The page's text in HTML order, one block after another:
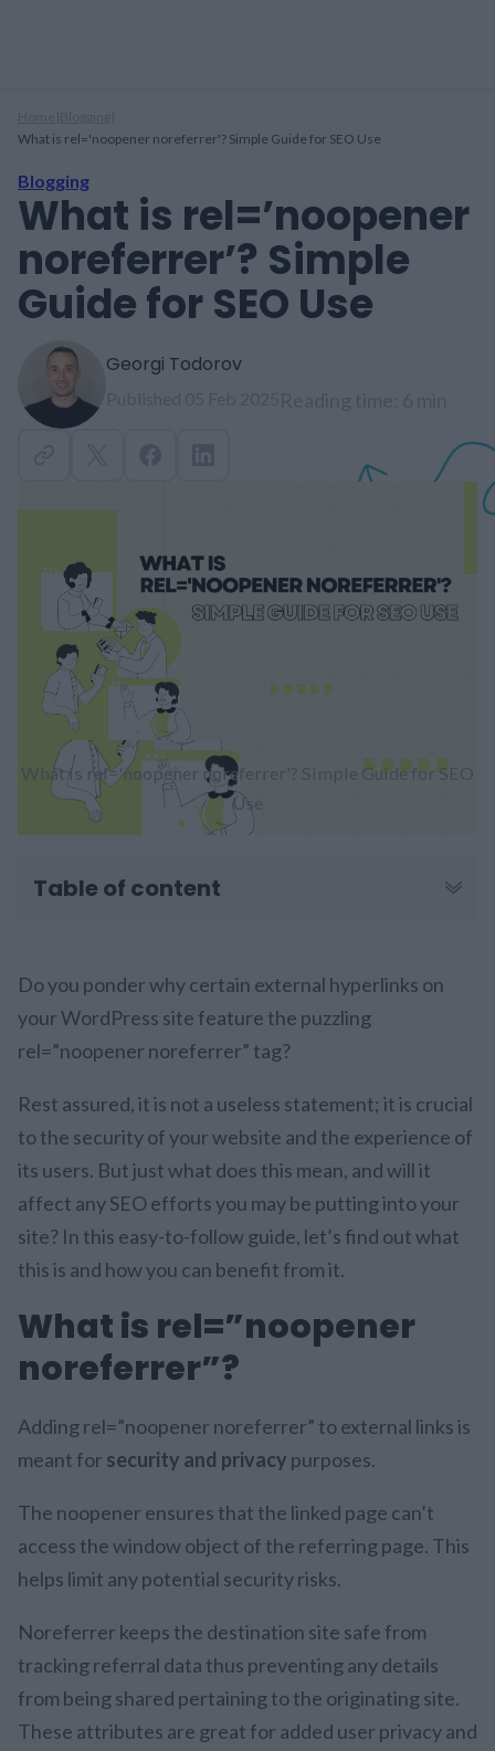
What is rel='noopener noreferrer'? Simple Guide for SEO Use
Blogging
What is rel=’noopener
noreferrer’? Simple
Guide for SEO Use
Georgi Todorov
What is rel='noopener noreferrer'? Simple Guide for SEO
Use
Table of content
Do you ponder why certain external hyperlinks on
your WordPress site feature the puzzling
rel=”noopener noreferrer” tag?
Rest assured, it is not a useless statement; it is crucial
to the security of your website and the experience of
its users. But just what does this mean, and will it
affect any SEO efforts you may be putting into your
site? In this easy-to-follow guide, let’s find out what
this is and how you can benefit from it.
What is rel=”noopener
noreferrer”?
Adding rel=”noopener noreferrer” to external links is
meant for security and privacy purposes.
The noopener ensures that the linked page can’t
access the window object of the referring page. This
helps limit any potential security risks.
Noreferrer keeps the destination site safe from
tracking referral data thus preventing any details
from being shared pertaining to the originating site.
These attributes are great for added user privacy and